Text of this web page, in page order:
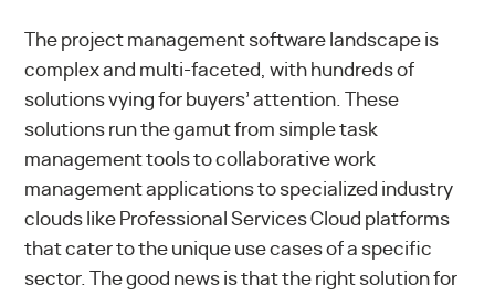
The project management software landscape is
complex and multi-faceted, with hundreds of
solutions vying for buyers’ attention. These
solutions run the gamut from simple task
management tools to collaborative work
management applications to specialized industry
clouds like Professional Services Cloud platforms
that cater to the unique use cases of a specific
sector. The good news is that the right solution for